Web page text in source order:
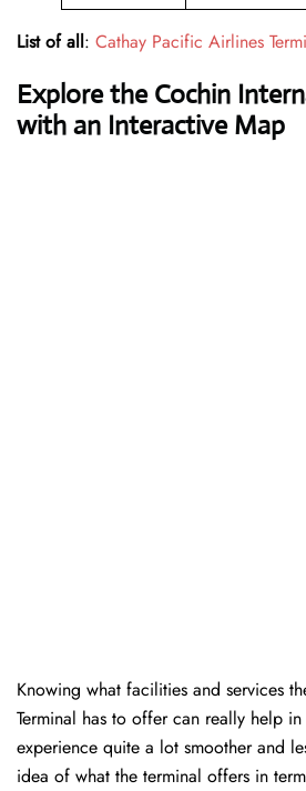
List of all: Cathay Pacific Airlines
Explore the Cochin
with an Interactive Map
Knowing​‍​‌‍​‍‌​‍​‌‍​‍‌ what facilities and services
Terminal has to offer can really help
experience quite a lot smoother and
idea of what the terminal offers in